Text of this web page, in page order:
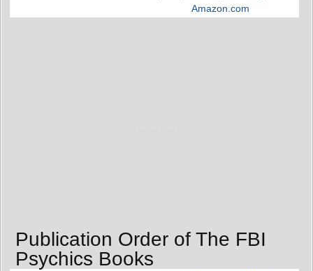
Amazon.com
Publication Order of The FBI
Psychics Books